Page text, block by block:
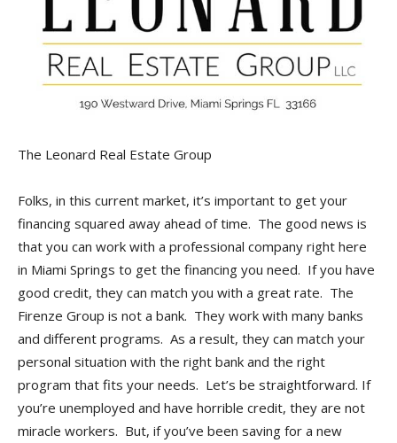
The Leonard Real Estate Group
Folks, in this current market, it’s important to get your
financing squared away ahead of time. The good news is
that you can work with a professional company right here
in Miami Springs to get the financing you need. If you have
good credit, they can match you with a great rate. The
Firenze Group is not a bank. They work with many banks
and different programs. As a result, they can match your
personal situation with the right bank and the right
program that fits your needs. Let’s be straightforward. If
you’re unemployed and have horrible credit, they are not
miracle workers. But, if you’ve been saving for a new